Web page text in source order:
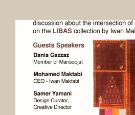
Our Collection
Donate